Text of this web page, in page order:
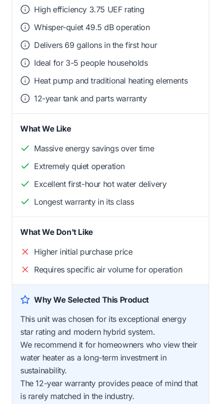
High efficiency 3.75 UEF rating
Whisper-quiet 49.5 dB operation
Delivers 69 gallons in the first hour
Ideal for 3-5 people households
Heat pump and traditional heating elements
12-year tank and parts warranty
What We Like
Massive energy savings over time
Extremely quiet operation
Excellent first-hour hot water delivery
Longest warranty in its class
What We Don't Like
Higher initial purchase price
Requires specific air volume for operation
Why We Selected This Product
This unit was chosen for its exceptional energy
star rating and modern hybrid system.
We recommend it for homeowners who view their
water heater as a long-term investment in
sustainability.
The 12-year warranty provides peace of mind that
is rarely matched in the industry.